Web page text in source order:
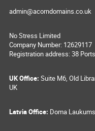
admin@acorndomains.co.uk
No Stress Limited
Company Number: 12629117
Registration address: 38
UK Office: Suite M6, Old
UK
Latvia Office: Doma